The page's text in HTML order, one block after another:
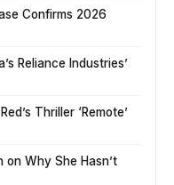
Confirms 2026
Reliance Industries’
Thriller ‘Remote’
on Why She Hasn’t